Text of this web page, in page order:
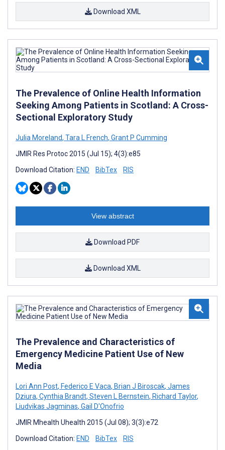
Download XML
The Prevalence of Online Health Information
Seeking Among Patients in Scotland: A Cross-
Sectional Exploratory Study
Julia Moreland, Tara L French, Grant P Cumming
JMIR Res Protoc 2015 (Jul 15); 4(3):e85
Download Citation: END BibTex RIS
View abstract
Download PDF
Download XML
The Prevalence and Characteristics of
Emergency Medicine Patient Use of New
Media
Lori Ann Post, Federico E Vaca, Brian J Biroscak, James
Dziura, Cynthia Brandt, Steven L Bernstein, Richard Taylor,
Liudvikas Jagminas, Gail D'Onofrio
JMIR Mhealth Uhealth 2015 (Jul 08); 3(3):e72
Download Citation: END BibTex RIS